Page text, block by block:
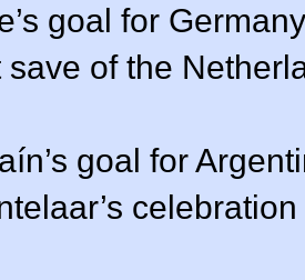
goal for
save of the
goal for